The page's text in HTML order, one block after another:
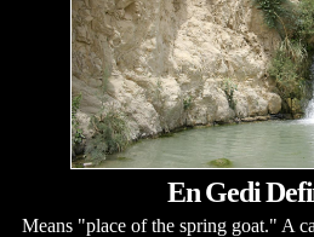
En Gedi
Means "place of the spring goat." A